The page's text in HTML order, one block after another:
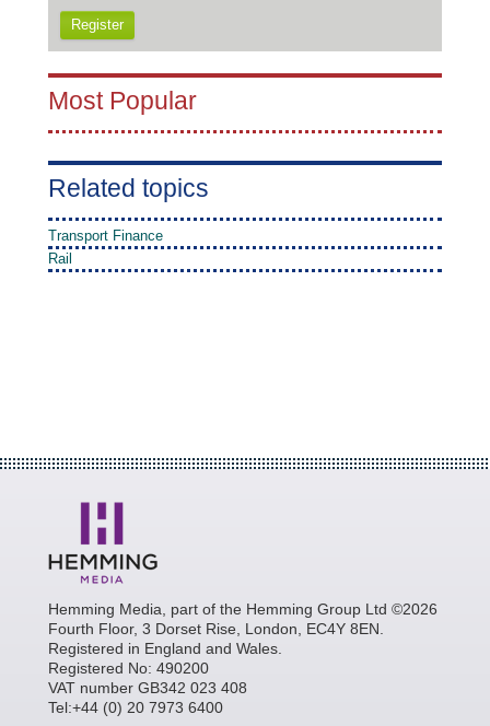
Register
Most Popular
Related topics
Transport Finance
Rail
Hemming Media, part of the Hemming Group Ltd ©2026
Fourth Floor, 3 Dorset Rise, London, EC4Y 8EN.
Registered in England and Wales.
Registered No: 490200
VAT number GB342 023 408
Tel:+44 (0) 20 7973 6400